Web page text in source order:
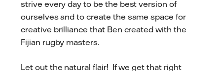
strive every day to be the best version of
ourselves and to create the same space for
creative brilliance that Ben created with the
Fijian rugby masters.
Let out the natural flair! If we get that right